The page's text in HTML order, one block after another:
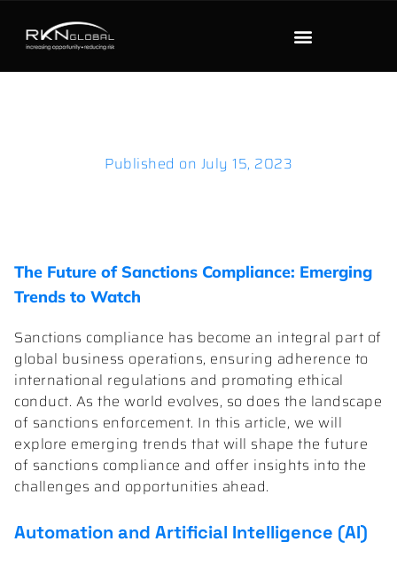
Published on July 15, 2023
The Future of Sanctions Compliance: Emerging
Trends to Watch
Sanctions compliance has become an integral part of
global business operations, ensuring adherence to
international regulations and promoting ethical
conduct. As the world evolves, so does the landscape
of sanctions enforcement. In this article, we will
explore emerging trends that will shape the future
of sanctions compliance and offer insights into the
challenges and opportunities ahead.
Automation and Artificial Intelligence (AI)